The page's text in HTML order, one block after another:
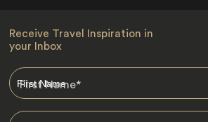
Receive Travel Inspiration in
your Inbox
First Name*